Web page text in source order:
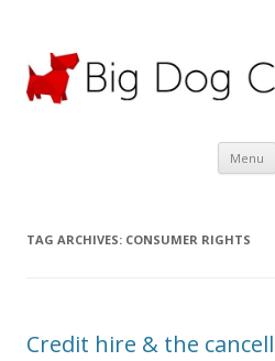
Menu
TAG ARCHIVES: CONSUMER RIGHTS
Credit hire & the